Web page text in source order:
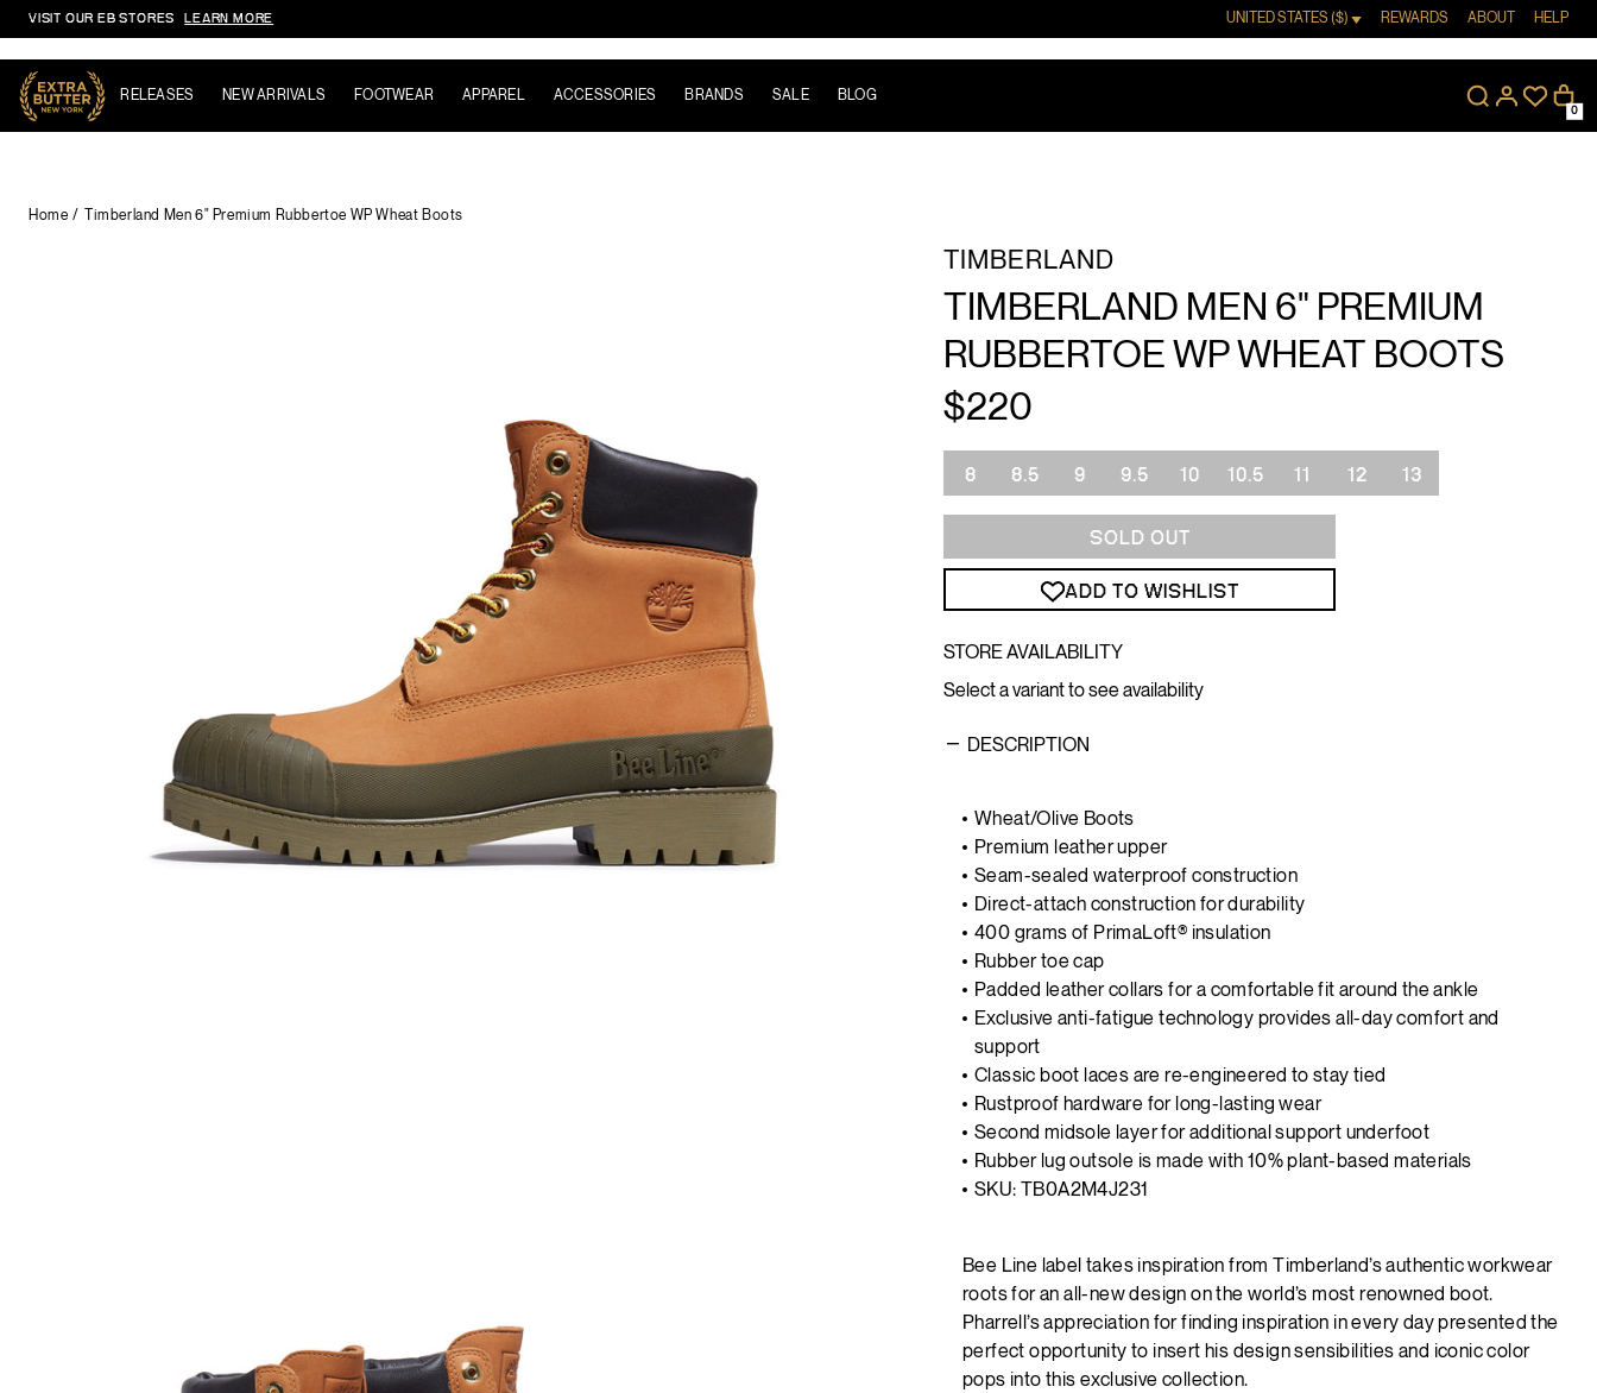
VISIT OUR EB STORES LEARN MORE UNITED STATES ($) REWARDS ABOUT HELP
RELEASES NEW ARRIVALS FOOTWEAR APPAREL ACCESSORIES BRANDS SALE BLOG
0
Home Timberland Men 6" Premium Rubbertoe WP Wheat Boots
TIMBERLAND
TIMBERLAND MEN 6" PREMIUM
RUBBERTOE WP WHEAT BOOTS
$220
Size
8 8.5 9 9.5 10 10.5 11 12 13
SOLD OUT
ADD TO WISHLIST
STORE AVAILABILITY
Select a variant to see availability
DESCRIPTION
Wheat/Olive Boots
Premium leather upper
Seam-sealed waterproof construction
Direct-attach construction for durability
400 grams of PrimaLoft® insulation
Rubber toe cap
Padded leather collars for a comfortable fit around the ankle
Exclusive anti-fatigue technology provides all-day comfort and
support
Classic boot laces are re-engineered to stay tied
Rustproof hardware for long-lasting wear
Second midsole layer for additional support underfoot
Rubber lug outsole is made with 10% plant-based materials
SKU: TB0A2M4J231
Bee Line label takes inspiration from Timberland’s authentic workwear
roots for an all-new design on the world’s most renowned boot.
Pharrell’s appreciation for finding inspiration in every day presented the
perfect opportunity to insert his design sensibilities and iconic color
pops into this exclusive collection.